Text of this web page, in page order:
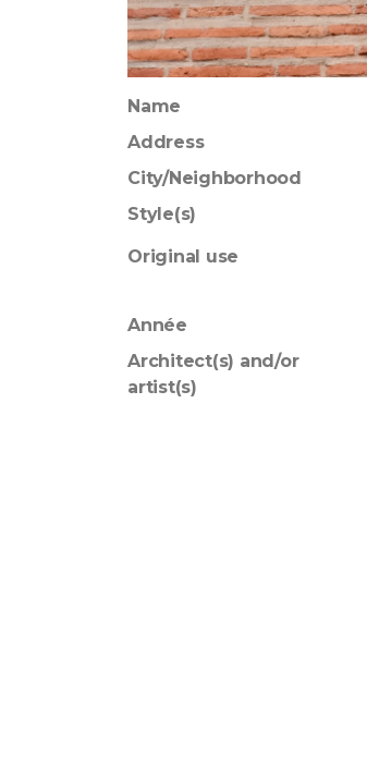
Name
Address
City/Neighborhood
Style(s)
Original use
Année
Architect(s) and/or
artist(s)